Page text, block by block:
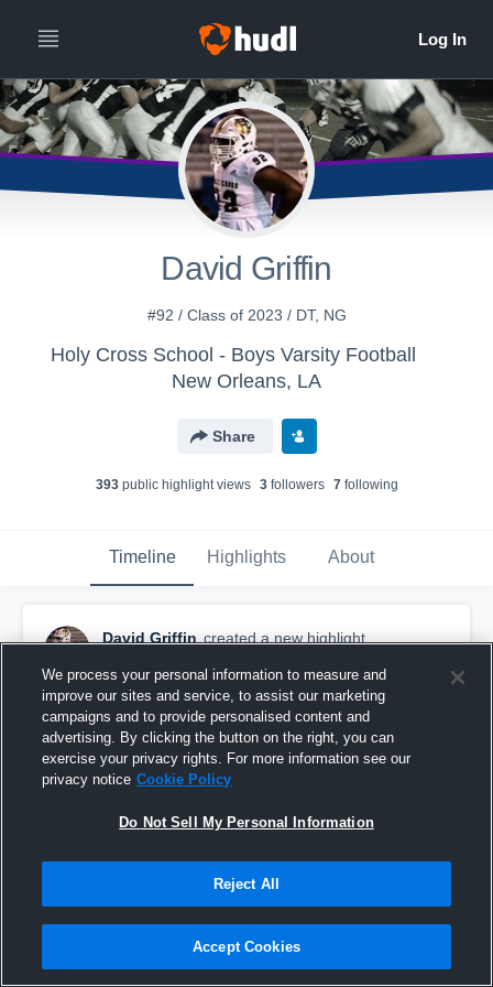
David Griffin
#92 / Class of 2023 / DT, NG
Holy Cross School - Boys Varsity Football
New Orleans, LA
Share
393public highlight views 3followers 7following
Timeline Highlights About
David Griffin created a new highlight.
Highlights vs Ehret HS
We process your personal information to measure and
improve our sites and service, to assist our marketing
campaigns and to provide personalised content and
advertising. By clicking the button on the right, you can
exercise your privacy rights. For more information see our
privacy notice Cookie Policy
Do Not Sell My Personal Information
Reject All
Accept Cookies